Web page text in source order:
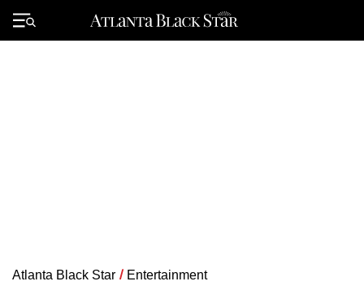
Primary
Menu
Atlanta Black Star / Entertainment